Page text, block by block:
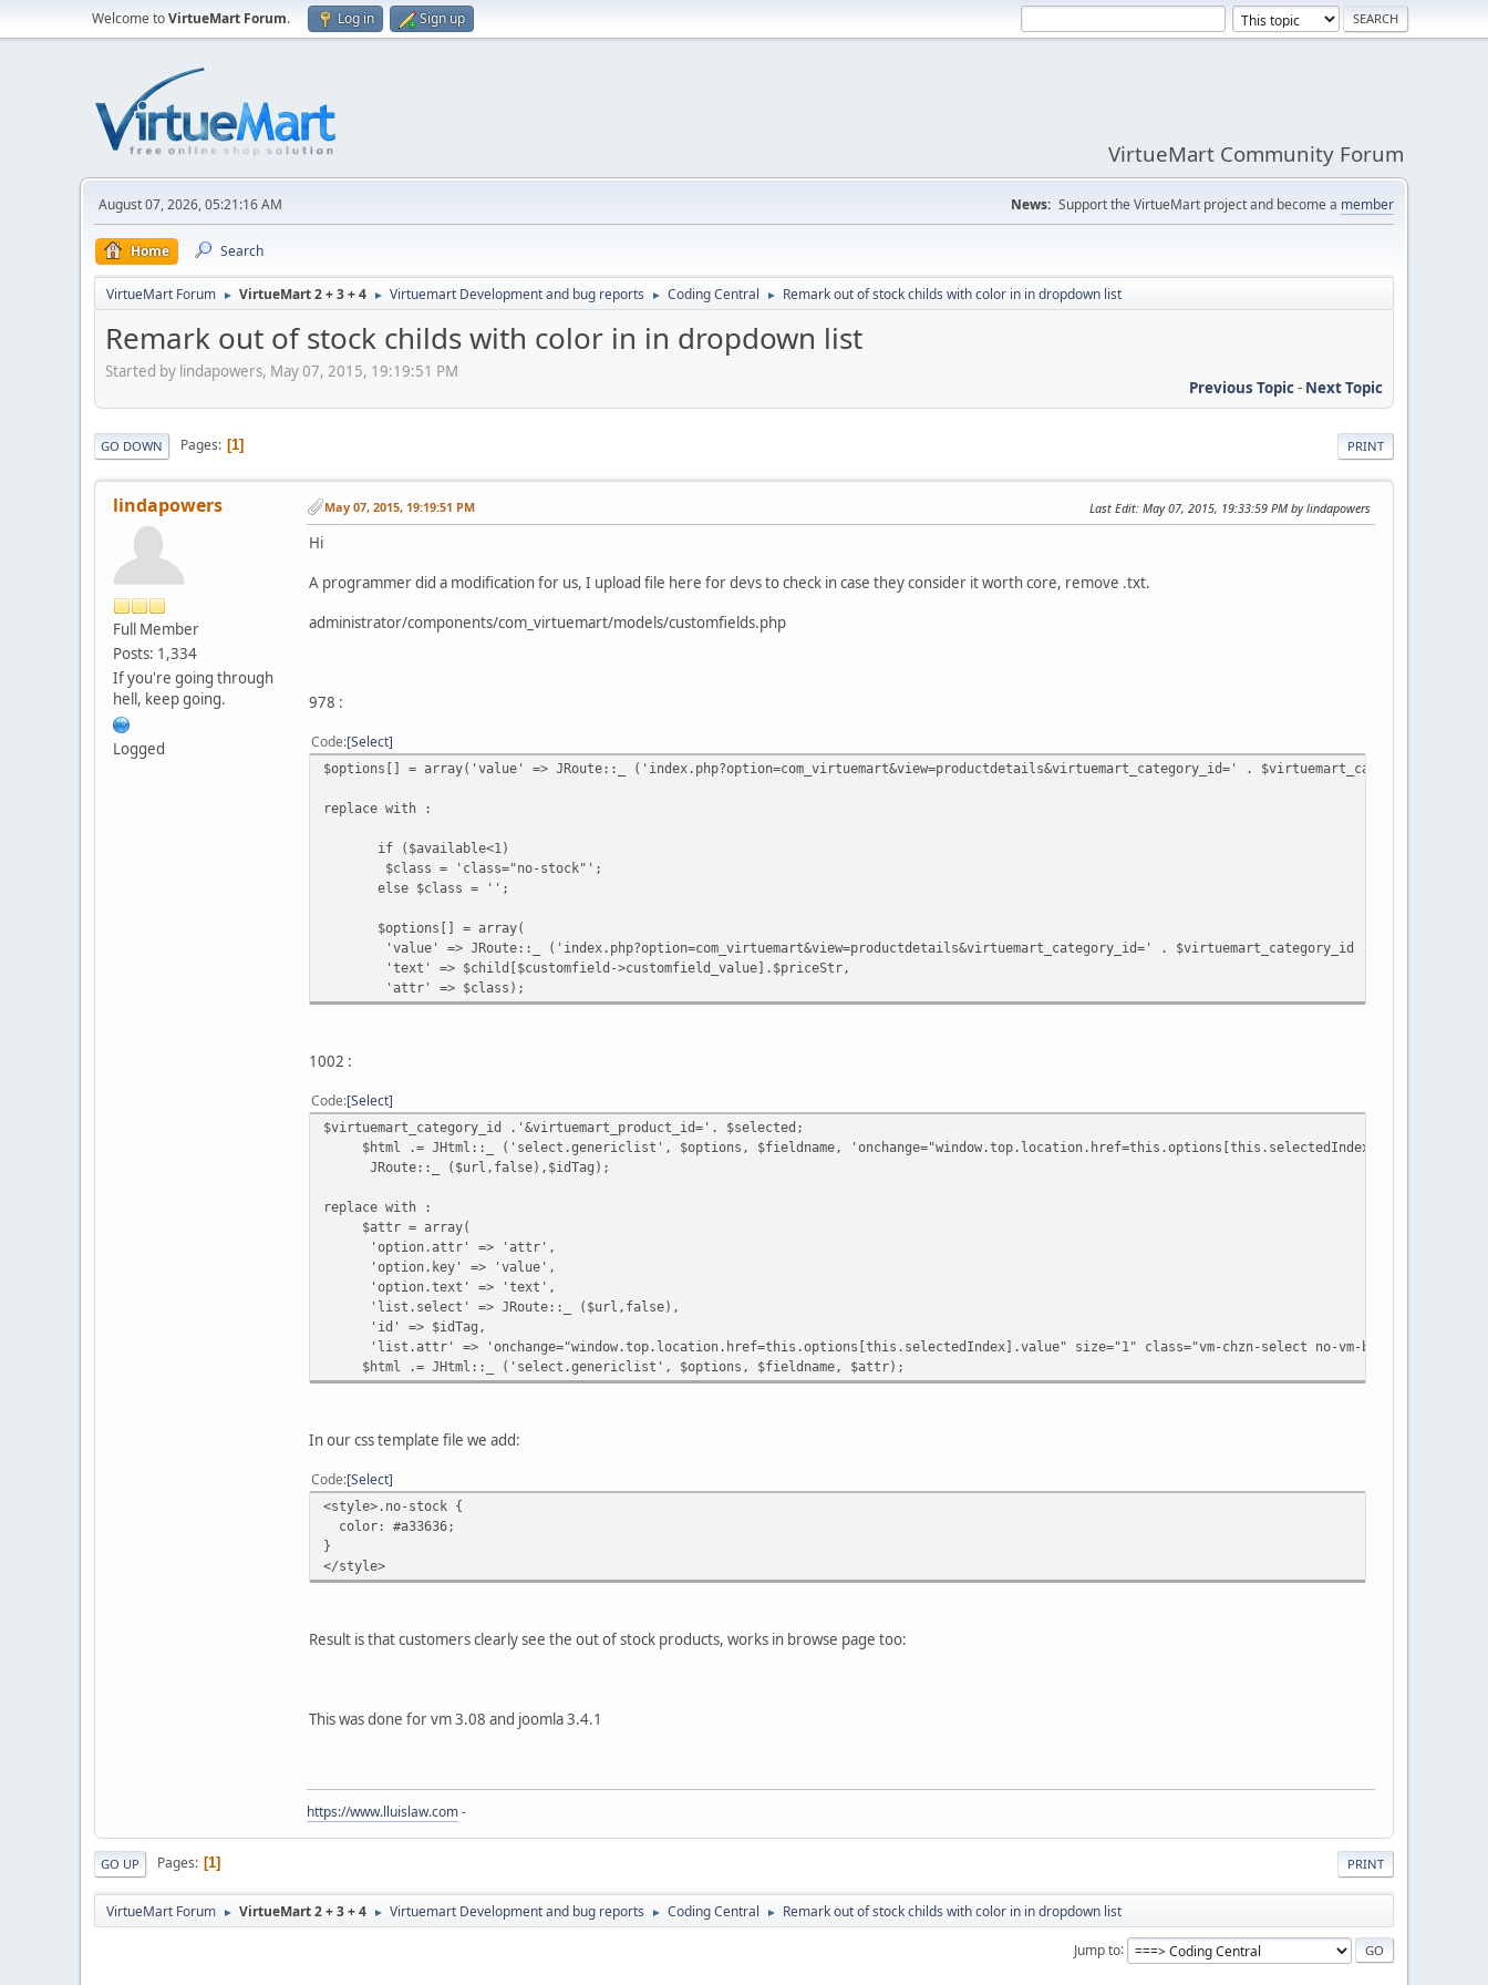
Welcome toVirtueMart Forum. Log in Sign up
VirtueMart Community Forum
August 07, 2026, 05:21:16 AM News: Support the VirtueMart project and become a member
Home Search
VirtueMart Forum ► VirtueMart 2 + 3 + 4 ► Virtuemart Development and bug reports ► Coding Central ► Remark out of stock childs with color in in dropdown list
Remark out of stock childs with color in in dropdown list
Started by lindapowers, May 07, 2015, 19:19:51 PM
Previous Topic- Next Topic
PRINT
GO DOWN Pages 1
lindapowers
Full Member
Posts: 1,334
If you're going through
hell, keep going.
Logged
May 07, 2015, 19:19:51 PM Last Edit: May 07, 2015, 19:33:59 PM by lindapowers
Hi
A programmer did a modification for us, I upload file here for devs to check in case they consider it worth core, remove .txt.
administrator/components/com_virtuemart/models/customfields.php
978 :
Code Select
$options[] = array('value' => JRoute::_ ('index.php?option=com_virtuemart&view=productdetails&virtuemart_category_id=' .
replace with :
if ($available<1)
$class = 'class="no-stock"';
else $class = '';
$options[] = array(
'value' => JRoute::_ ('index.php?option=com_virtuemart&view=productdetails&virtuemart_category_id=' . $virtuemart_category_id .
'text' => $child[$customfield->customfield_value].$priceStr,
'attr' => $class);
1002 :
Code Select
$virtuemart_category_id .'&virtuemart_product_id='. $selected;
$html .= JHtml::_ ('select.genericlist', $options, $fieldname, 'onchange="window.top.location.href=this.options[this.selectedIndex].value"
JRoute::_ ($url,false),$idTag);
replace with :
$attr = array(
'option.attr' => 'attr',
'option.key' => 'value',
'option.text' => 'text',
'list.select' => JRoute::_ ($url,false),
'id' => $idTag,
'list.attr' => 'onchange="window.top.location.href=this.options[this.selectedIndex].value" size="1" class="vm-chzn-select no-vm-bind" data-
$html .= JHtml::_ ('select.genericlist', $options, $fieldname, $attr);
In our css template file we add:
Code Select
<style>.no-stock {
color: #a33636;
}
</style>
Result is that customers clearly see the out of stock products, works in browse page too:
This was done for vm 3.08 and joomla 3.4.1
https://www.lluislaw.com-
PRINT
GO UP Pages 1
VirtueMart Forum ► VirtueMart 2 + 3 + 4 ► Virtuemart Development and bug reports ► Coding Central ► Remark out of stock childs with color in in dropdown list
Jump to